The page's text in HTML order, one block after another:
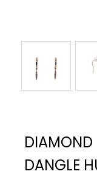
DIAMOND
DANGLE